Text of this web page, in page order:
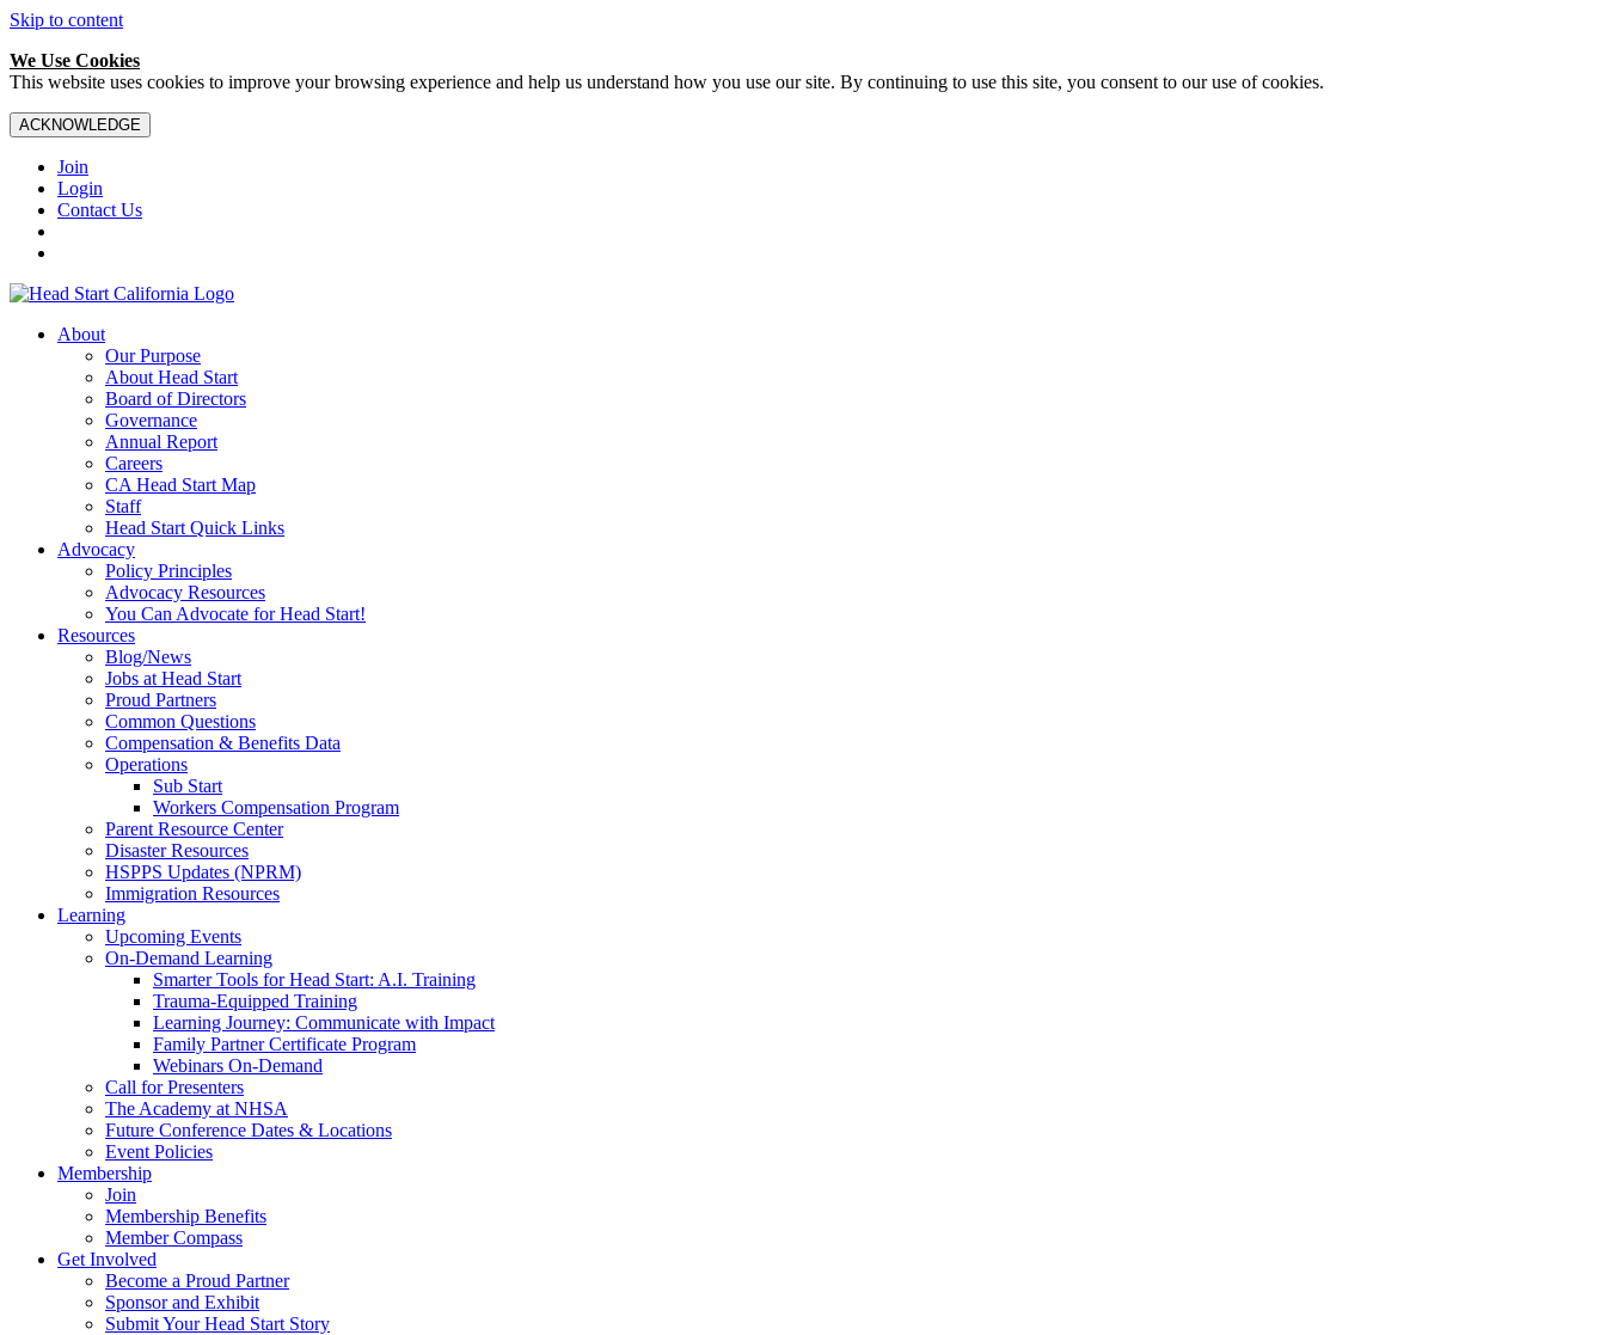
Skip to content
We Use Cookies
This website uses cookies to improve your browsing experience and help us understand how you use our site. By continuing to use this site, you consent to our use of cookies.
ACKNOWLEDGE
Join
Login
Contact Us
About
Our Purpose
About Head Start
Board of Directors
Governance
Annual Report
Careers
CA Head Start Map
Staff
Head Start Quick Links
Advocacy
Policy Principles
Advocacy Resources
You Can Advocate for Head Start!
Resources
Blog/News
Jobs at Head Start
Proud Partners
Common Questions
Compensation & Benefits Data
Operations
Sub Start
Workers Compensation Program
Parent Resource Center
Disaster Resources
HSPPS Updates (NPRM)
Immigration Resources
Learning
Upcoming Events
On-Demand Learning
Smarter Tools for Head Start: A.I. Training
Trauma-Equipped Training
Learning Journey: Communicate with Impact
Family Partner Certificate Program
Webinars On-Demand
Call for Presenters
The Academy at NHSA
Future Conference Dates & Locations
Event Policies
Membership
Join
Membership Benefits
Member Compass
Get Involved
Become a Proud Partner
Sponsor and Exhibit
Submit Your Head Start Story